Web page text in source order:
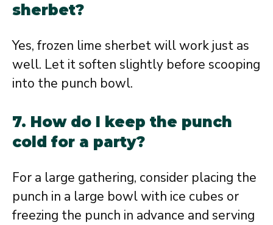
sherbet?
Yes, frozen lime sherbet will work just as
well. Let it soften slightly before scooping
into the punch bowl.
7. How do I keep the punch
cold for a party?
For a large gathering, consider placing the
punch in a large bowl with ice cubes or
freezing the punch in advance and serving